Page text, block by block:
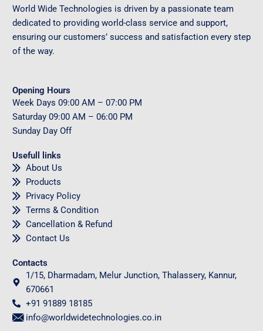
World Wide Technologies is driven by a passionate team
dedicated to providing world-class service and support,
ensuring our customers’ success and satisfaction every step
of the way.
Opening Hours
Week Days 09:00 AM – 07:00 PM
Saturday 09:00 AM – 06:00 PM
Sunday Day Off
Usefull links
About Us
Products
Privacy Policy
Terms & Condition
Cancellation & Refund
Contact Us
Contacts
1/15, Dharmadam, Melur Junction, Thalassery, Kannur,
670661
+91 91889 18185
info@worldwidetechnologies.co.in